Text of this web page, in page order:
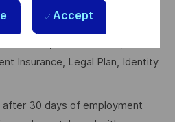
Accept
FSA/HSA, Voluntary Life
w/LTC, Critical Illness,
Insurance, Legal Plan, Identity
after 30 days of employment